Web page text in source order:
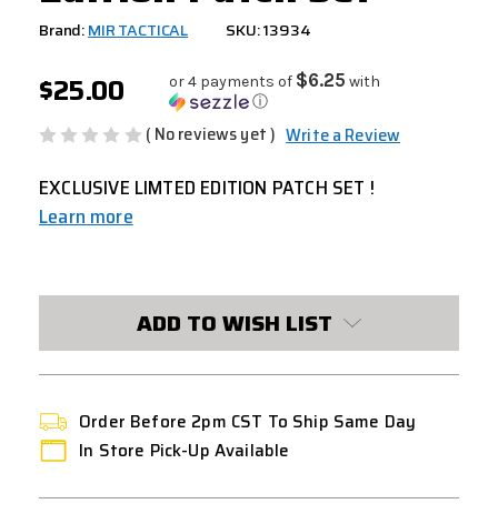
Brand:MIR TACTICAL SKU: 13934
$25.00 or 4 payments of $6.25 with
ⓘ
( No reviews yet ) Write a Review
EXCLUSIVE LIMTED EDITION PATCH SET !
Learn more
ADD TO WISH LIST
Order Before 2pm CST To Ship Same Day
In Store Pick-Up Available